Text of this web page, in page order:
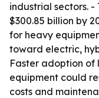
industrial sectors. -
$300.85 billion by
for heavy
toward electric,
Faster adoption of
equipment could
costs and